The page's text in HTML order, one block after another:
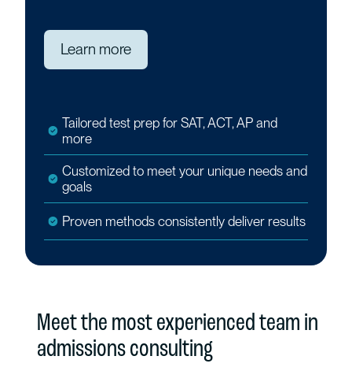
Learn more
Tailored test prep for SAT, ACT, AP and
more
Customized to meet your unique needs and
goals
Proven methods consistently deliver results
Meet the most experienced team in
admissions consulting